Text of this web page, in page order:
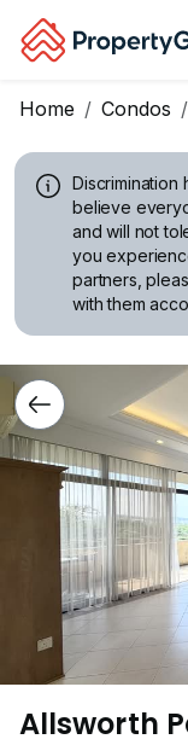
Home Condos
Discrimination
believe
and will not
you
partners,
with them
Allsworth